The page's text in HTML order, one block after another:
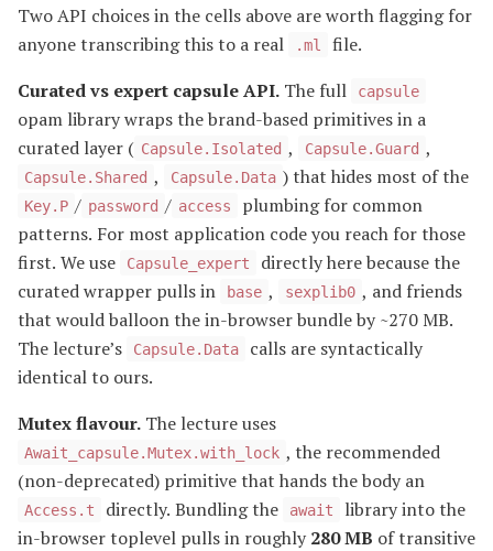
Two API choices in the cells above are worth flagging for
anyone transcribing this to a real
.ml
file.
Curated vs expert capsule API. The full capsule
opam library wraps the brand-based primitives in a
curated layer ( Capsule.Isolated , Capsule.Guard ,
Capsule.Shared , Capsule.Data ) that hides most of the
Key.P / password / access
plumbing for common
patterns. For most application code you reach for those
first. We use
Capsule_expert
directly here because the
curated wrapper pulls in
base , sexplib0 , and friends
that would balloon the in-browser bundle by ~270 MB.
The lecture’s
Capsule.Data
calls are syntactically
identical to ours.
Mutex flavour. The lecture uses
Await_capsule.Mutex.with_lock , the recommended
(non-deprecated) primitive that hands the body an
Access.t directly. Bundling the await
library into the
in-browser toplevel pulls in roughly 280 MB of transitive